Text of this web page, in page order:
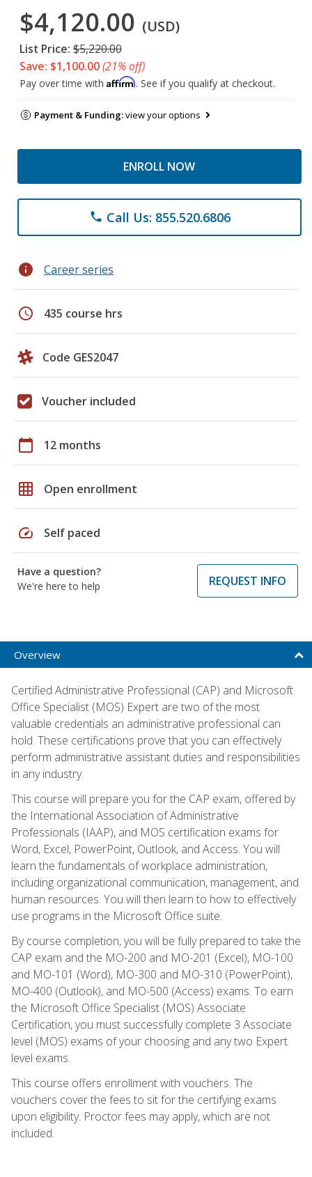
$4,120.00 (USD)
List Price: $5,220.00
Save: $1,100.00(21% off)
Pay over time with Affirm. See if you qualify at checkout.
Payment & Funding:view your options
ENROLL NOW
phone Call Us: 855.520.6806
info Career series
schedule 435 course hrs
Code GES2047
Voucher included
calendar_today 12 months
grid_on Open enrollment
speed Self paced
Have a question?
We're here to help
REQUEST INFO
Overview
Certified Administrative Professional (CAP) and Microsoft
Office Specialist (MOS) Expert are two of the most
valuable credentials an administrative professional can
hold. These certifications prove that you can effectively
perform administrative assistant duties and responsibilities
in any industry.
This course will prepare you for the CAP exam, offered by
the International Association of Administrative
Professionals (IAAP), and MOS certification exams for
Word, Excel, PowerPoint, Outlook, and Access. You will
learn the fundamentals of workplace administration,
including organizational communication, management, and
human resources. You will then learn to how to effectively
use programs in the Microsoft Office suite.
By course completion, you will be fully prepared to take the
CAP exam and the MO-200 and MO-201 (Excel), MO-100
and MO-101 (Word), MO-300 and MO-310 (PowerPoint),
MO-400 (Outlook), and MO-500 (Access) exams. To earn
the Microsoft Office Specialist (MOS) Associate
Certification, you must successfully complete 3 Associate
level (MOS) exams of your choosing and any two Expert
level exams.
This course offers enrollment with vouchers. The
vouchers cover the fees to sit for the certifying exams
upon eligibility. Proctor fees may apply, which are not
included.